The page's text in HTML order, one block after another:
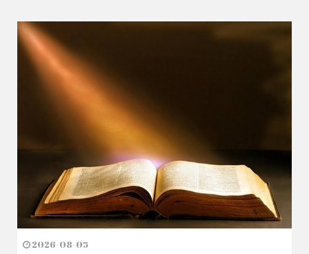
2026-08-05